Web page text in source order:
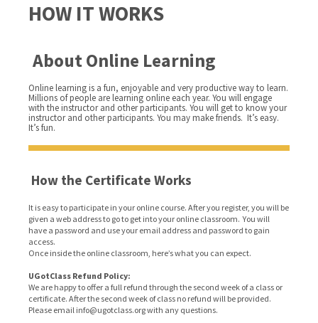
HOW IT WORKS
About Online Learning
Online learning is a fun, enjoyable and very productive way to learn.
Millions of people are learning online each year. You will engage
with the instructor and other participants. You will get to know your
instructor and other participants. You may make friends. It’s easy.
It’s fun.
How the Certificate Works
It is easy to participate in your online course. After you register, you will be
given a web address to go to get into your online classroom. You will
have a password and use your email address and password to gain
access.
Once inside the online classroom, here’s what you can expect.
UGotClass Refund Policy:
We are happy to offer a full refund through the second week of a class or
certificate. After the second week of class no refund will be provided.
Please email info@ugotclass.orgwith any questions.